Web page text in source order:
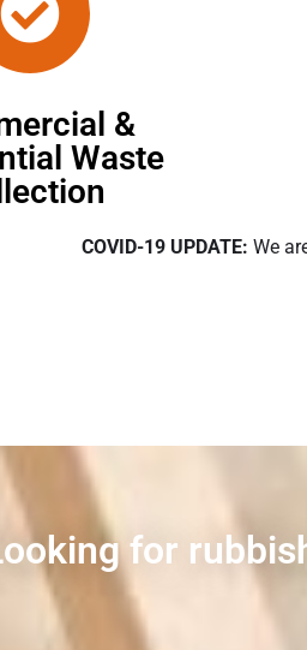
&
Waste
COVID-19 UPDATE: We
for